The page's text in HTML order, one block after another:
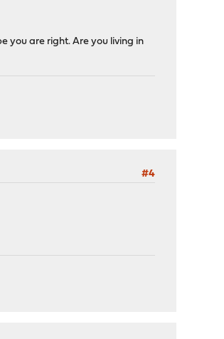
you are right. Are you living in
#4